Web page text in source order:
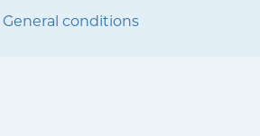
General conditions